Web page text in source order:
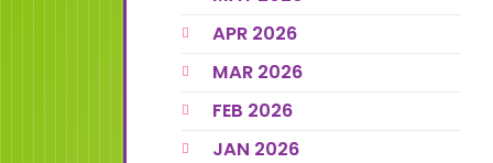
APR 2026
MAR 2026
FEB 2026
JAN 2026